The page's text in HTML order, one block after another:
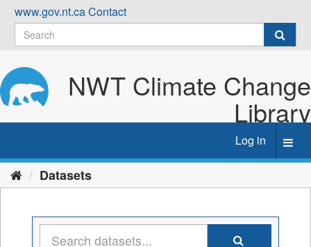
Skip
content
www.gov.nt.caContact
NWT Climate Change
Library
Log in
Datasets